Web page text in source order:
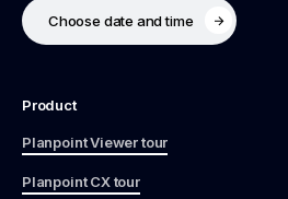
Choose date and time
Product
Planpoint Viewer tour
Planpoint CX tour